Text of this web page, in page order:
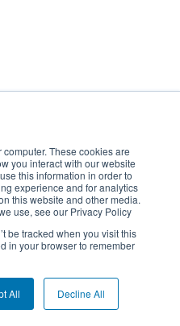
These cookies are
you interact with our website
this information in order to
experience and for analytics
this website and other media.
use, see our Privacy Policy
be tracked when you visit this
in your browser to remember
All Decline All